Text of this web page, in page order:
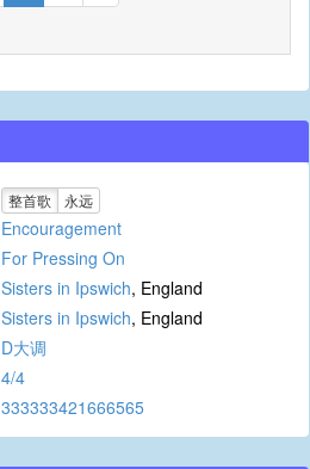
整首歌 永远
Encouragement
For Pressing On
Sisters in Ipswich, England
Sisters in Ipswich, England
D大调
4/4
333333421666565